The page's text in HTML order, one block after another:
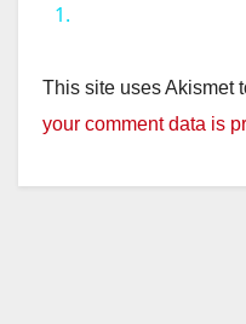
1.
This site uses Akismet
your comment data is